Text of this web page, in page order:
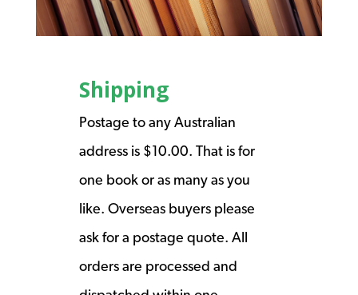
Shipping
Postage to any Australian
address is $10.00. That is for
one book or as many as you
like. Overseas buyers please
ask for a postage quote. All
orders are processed and